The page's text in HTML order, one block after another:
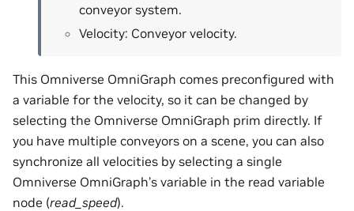
conveyor system.
Velocity: Conveyor velocity.
This Omniverse OmniGraph comes preconfigured with
a variable for the velocity, so it can be changed by
selecting the Omniverse OmniGraph prim directly. If
you have multiple conveyors on a scene, you can also
synchronize all velocities by selecting a single
Omniverse OmniGraph’s variable in the read variable
node (read_speed).